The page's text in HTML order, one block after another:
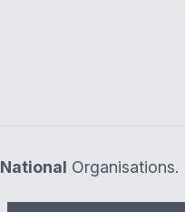
National Organisations.